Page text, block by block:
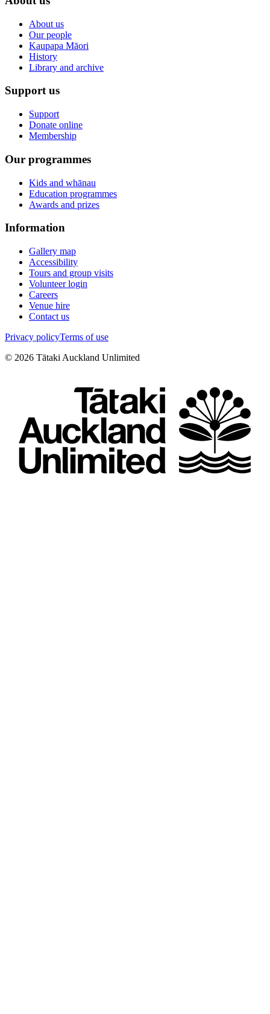
About us
Our people
Kaupapa Māori
History
Library and archive
Support us
Support
Donate online
Membership
Our programmes
Kids and whānau
Education programmes
Awards and prizes
Information
Gallery map
Accessibility
Tours and group visits
Volunteer login
Careers
Venue hire
Contact us
Privacy policyTerms of use
© 2026 Tātaki Auckland Unlimited